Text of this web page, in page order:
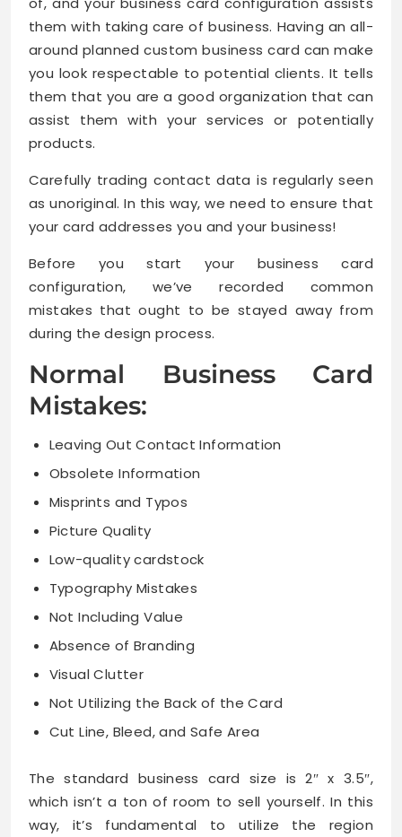
them with taking care of business. Having an all-
around planned custom business card can make
you look respectable to potential clients. It tells
them that you are a good organization that can
assist them with your services or potentially
products.
Carefully trading contact data is regularly seen
as unoriginal. In this way, we need to ensure that
your card addresses you and your business!
Before you start your business card
configuration, we’ve recorded common
mistakes that ought to be stayed away from
during the design process.
Normal Business Card
Mistakes:
Leaving Out Contact Information
Obsolete Information
Misprints and Typos
Picture Quality
Low-quality cardstock
Typography Mistakes
Not Including Value
Absence of Branding
Visual Clutter
Not Utilizing the Back of the Card
Cut Line, Bleed, and Safe Area
The standard business card size is 2″ x 3.5″,
which isn’t a ton of room to sell yourself. In this
way, it’s fundamental to utilize the region